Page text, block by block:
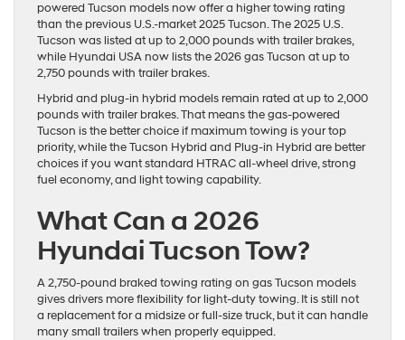
powered Tucson models now offer a higher towing rating
than the previous U.S.-market 2025 Tucson. The 2025 U.S.
Tucson was listed at up to 2,000 pounds with trailer brakes,
while Hyundai USA now lists the 2026 gas Tucson at up to
2,750 pounds with trailer brakes.
Hybrid and plug-in hybrid models remain rated at up to 2,000
pounds with trailer brakes. That means the gas-powered
Tucson is the better choice if maximum towing is your top
priority, while the Tucson Hybrid and Plug-in Hybrid are better
choices if you want standard HTRAC all-wheel drive, strong
fuel economy, and light towing capability.
What Can a 2026
Hyundai Tucson Tow?
A 2,750-pound braked towing rating on gas Tucson models
gives drivers more flexibility for light-duty towing. It is still not
a replacement for a midsize or full-size truck, but it can handle
many small trailers when properly equipped.